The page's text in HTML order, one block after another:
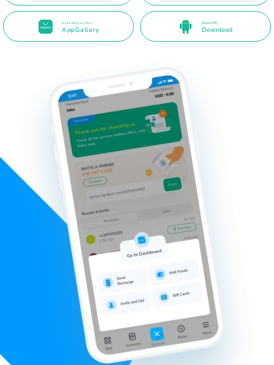
Available on the
AppGallery
Direct APK
Download